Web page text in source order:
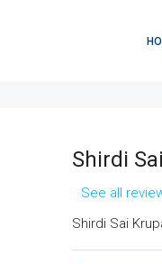
Shirdi
See all
Shirdi Sai